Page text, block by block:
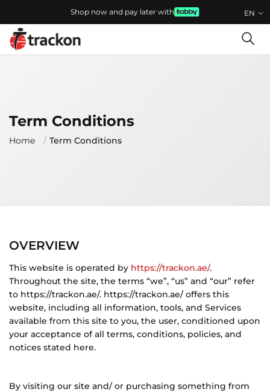
EN
Shop now and pay later with
Term Conditions
Home Term Conditions
OVERVIEW
This website is operated by https://trackon.ae/.
Throughout the site, the terms “we”, “us” and “our” refer
to https://trackon.ae/. https://trackon.ae/ offers this
website, including all information, tools, and Services
available from this site to you, the user, conditioned upon
your acceptance of all terms, conditions, policies, and
notices stated here.
By visiting our site and/ or purchasing something from